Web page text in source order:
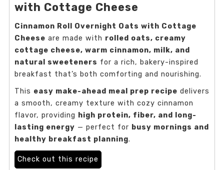
with Cottage Cheese
Cinnamon Roll Overnight Oats with Cottage
Cheese are made with rolled oats, creamy
cottage cheese, warm cinnamon, milk, and
natural sweeteners for a rich, bakery-inspired
breakfast that’s both comforting and nourishing.
This easy make-ahead meal prep recipe delivers
a smooth, creamy texture with cozy cinnamon
flavor, providing high protein, fiber, and long-
lasting energy — perfect for busy mornings and
healthy breakfast planning.
Check out this recipe